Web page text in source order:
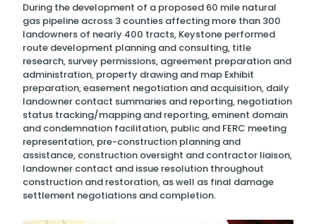
During the development of a proposed 60 mile natural
gas pipeline across 3 counties affecting more than 300
landowners of nearly 400 tracts, Keystone performed
route development planning and consulting, title
research, survey permissions, agreement preparation and
administration, property drawing and map Exhibit
preparation, easement negotiation and acquisition, daily
landowner contact summaries and reporting, negotiation
status tracking/mapping and reporting, eminent domain
and condemnation facilitation, public and FERC meeting
representation, pre-construction planning and
assistance, construction oversight and contractor liaison,
landowner contact and issue resolution throughout
construction and restoration, as well as final damage
settlement negotiations and completion.